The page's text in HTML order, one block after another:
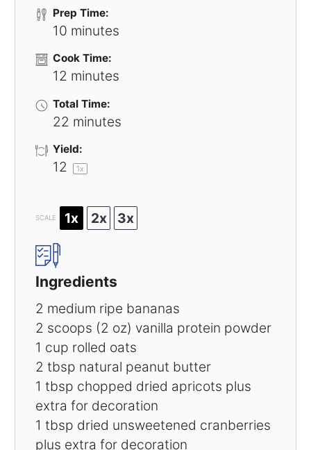
Prep Time:
10 minutes
Cook Time:
12 minutes
Total Time:
22 minutes
Yield:
12 1x
SCALE 1x 2x 3x
Ingredients
2 medium ripe bananas
2 scoops (2 oz) vanilla protein powder
1 cup rolled oats
2 tbsp natural peanut butter
1 tbsp chopped dried apricots plus
extra for decoration
1 tbsp dried unsweetened cranberries
plus extra for decoration